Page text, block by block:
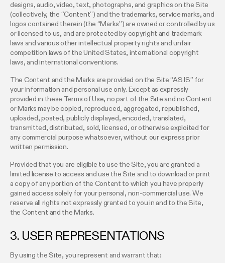
designs, audio, video, text, photographs, and graphics on the Site
(collectively, the “Content”) and the trademarks, service marks, and
logos contained therein (the “Marks”) are owned or controlled by us
or licensed to us, and are protected by copyright and trademark
laws and various other intellectual property rights and unfair
competition laws of the United States, international copyright
laws, and international conventions.
The Content and the Marks are provided on the Site “AS IS” for
your information and personal use only. Except as expressly
provided in these Terms of Use, no part of the Site and no Content
or Marks may be copied, reproduced, aggregated, republished,
uploaded, posted, publicly displayed, encoded, translated,
transmitted, distributed, sold, licensed, or otherwise exploited for
any commercial purpose whatsoever, without our express prior
written permission.
Provided that you are eligible to use the Site, you are granted a
limited license to access and use the Site and to download or print
a copy of any portion of the Content to which you have properly
gained access solely for your personal, non-commercial use. We
reserve all rights not expressly granted to you in and to the Site,
the Content and the Marks.
3. USER REPRESENTATIONS
By using the Site, you represent and warrant that: